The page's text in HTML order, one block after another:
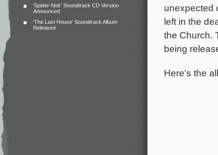
‘Spider-Noir’ Soundtrack CD Version
Announced
‘The Last House’ Soundtrack Album
Released
unexpected
left in the
the Church.
being
Here’s the